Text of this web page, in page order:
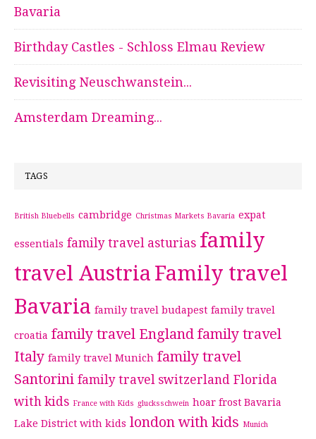
Bavaria
Birthday Castles - Schloss Elmau Review
Revisiting Neuschwanstein...
Amsterdam Dreaming...
TAGS
British Bluebells cambridge Christmas Markets Bavaria expat
essentials family travel asturias family
travel Austria Family travel
Bavaria family travel budapest family travel
croatia family travel England family travel
Italy family travel Munich family travel
Santorini family travel switzerland Florida
with kids France with Kids glucksschwein hoar frost Bavaria
Lake District with kids london with kids Munich